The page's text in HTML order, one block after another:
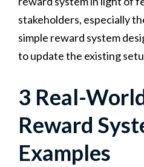
stakeholders, especially
simple reward system
to update the existing
3 Real-
Reward
Examples